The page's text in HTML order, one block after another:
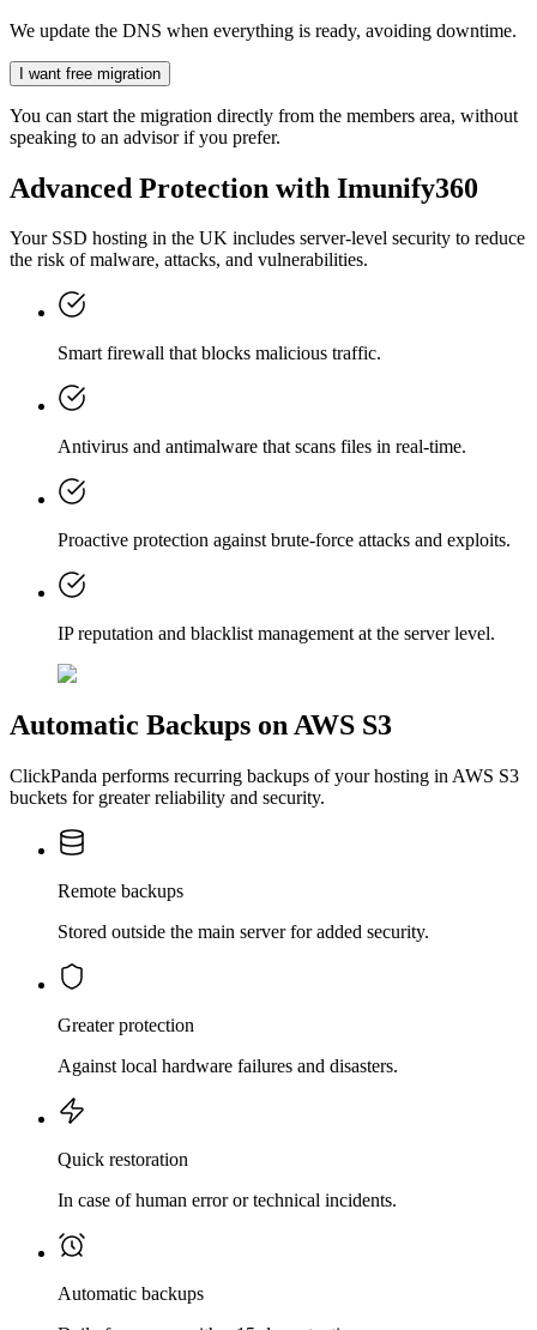
We update the DNS when everything is ready, avoiding downtime.
I want free migration
You can start the migration directly from the members area, without
speaking to an advisor if you prefer.
Advanced Protection with Imunify360
Your SSD hosting in the UK includes server-level security to reduce
the risk of malware, attacks, and vulnerabilities.
Smart firewall that blocks malicious traffic.
Antivirus and antimalware that scans files in real-time.
Proactive protection against brute-force attacks and exploits.
IP reputation and blacklist management at the server level.
Automatic Backups on AWS S3
ClickPanda performs recurring backups of your hosting in AWS S3
buckets for greater reliability and security.
Remote backups
Stored outside the main server for added security.
Greater protection
Against local hardware failures and disasters.
Quick restoration
In case of human error or technical incidents.
Automatic backups